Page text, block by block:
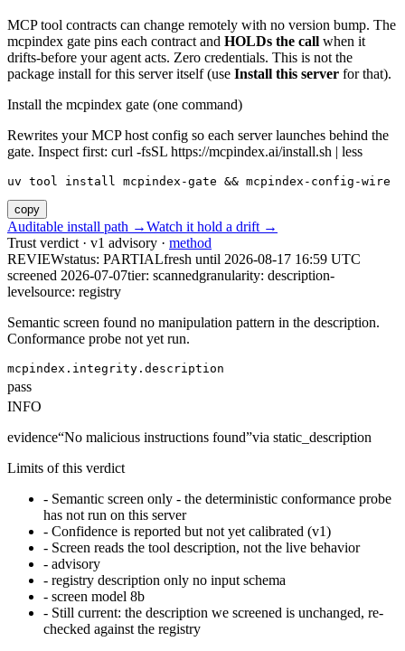
MCP tool contracts can change remotely with no version bump. The
mcpindex gate pins each contract and HOLDs the call when it
drifts-before your agent acts. Zero credentials. This is not the
package install for this server itself (use Install this server for that).
Install the mcpindex gate (one command)
Rewrites your MCP host config so each server launches behind the
gate. Inspect first: curl -fsSL https://mcpindex.ai/install.sh | less
uv tool install mcpindex-gate && mcpindex-config-wire
copy
Auditable install path →Watch it hold a drift →
Trust verdict · v1 advisory · method
REVIEWstatus: PARTIALfresh until 2026-08-17 16:59 UTC
screened 2026-07-07tier: scannedgranularity: description-
levelsource: registry
Semantic screen found no manipulation pattern in the description.
Conformance probe not yet run.
mcpindex.integrity.description
pass
INFO
evidence“No malicious instructions found”via static_description
Limits of this verdict
- Semantic screen only - the deterministic conformance probe
has not run on this server
- Confidence is reported but not yet calibrated (v1)
- Screen reads the tool description, not the live behavior
- advisory
- registry description only no input schema
- screen model 8b
- Still current: the description we screened is unchanged, re-
checked against the registry